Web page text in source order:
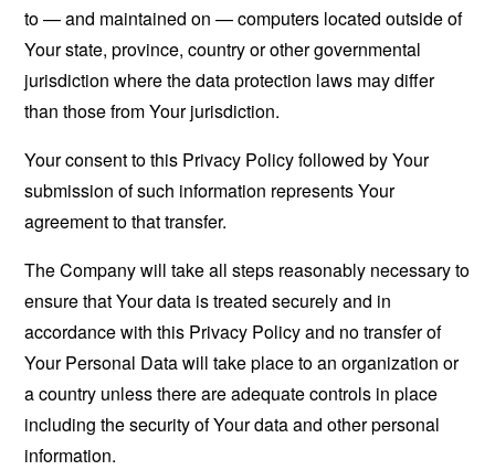
to — and maintained on — computers located outside of
Your state, province, country or other governmental
jurisdiction where the data protection laws may differ
than those from Your jurisdiction.
Your consent to this Privacy Policy followed by Your
submission of such information represents Your
agreement to that transfer.
The Company will take all steps reasonably necessary to
ensure that Your data is treated securely and in
accordance with this Privacy Policy and no transfer of
Your Personal Data will take place to an organization or
a country unless there are adequate controls in place
including the security of Your data and other personal
information.